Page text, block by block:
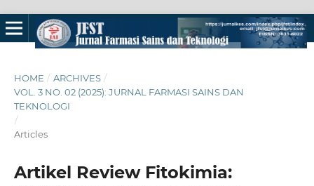
HOME / ARCHIVES /
VOL. 3 NO. 02 (2025): JURNAL FARMASI SAINS DAN
TEKNOLOGI
/
Articles
Artikel Review Fitokimia: